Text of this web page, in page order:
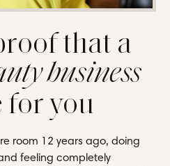
that a
business
for you
room 12 years ago, doing
feeling completely